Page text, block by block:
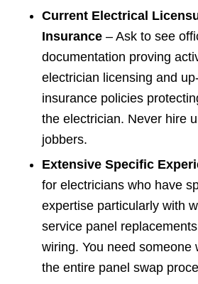
Current Electrical
Insurance– Ask to see
documentation proving
electrician licensing and
insurance policies
the electrician. Never hire
jobbers.
Extensive Specific
for electricians who have
expertise particularly with
service panel
wiring. You need someone
the entire panel swap